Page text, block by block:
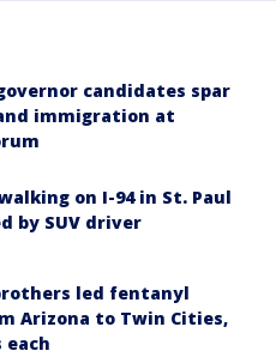
candidates spar
immigration at
on I-94 in St. Paul
by SUV driver
led fentanyl
Arizona to Twin Cities,
each